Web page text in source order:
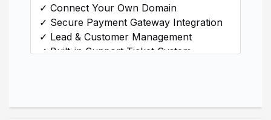
✓ Connect Your Own Domain
✓ Secure Payment Gateway Integration
✓ Lead & Customer Management
✓ Built-in Support Ticket System